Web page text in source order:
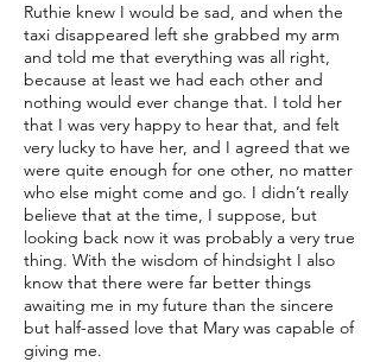
Ruthie knew I would be sad, and when the
taxi disappeared left she grabbed my arm
and told me that everything was all right,
because at least we had each other and
nothing would ever change that. I told her
that I was very happy to hear that, and felt
very lucky to have her, and I agreed that we
were quite enough for one other, no matter
who else might come and go. I didn’t really
believe that at the time, I suppose, but
looking back now it was probably a very true
thing. With the wisdom of hindsight I also
know that there were far better things
awaiting me in my future than the sincere
but half-assed love that Mary was capable of
giving me.